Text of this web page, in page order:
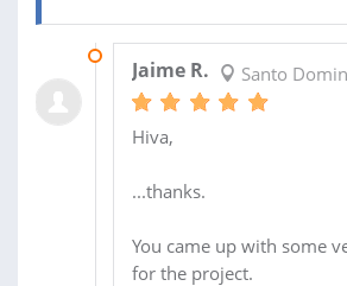
Jaime R. Santo
Hiva,
...thanks.
You came up with some
for the project.